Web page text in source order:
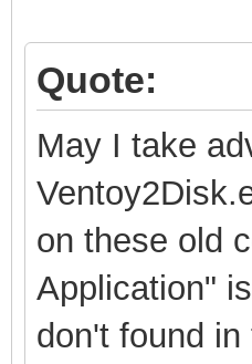
Quote:
May I take
on these old
Application"
don't found